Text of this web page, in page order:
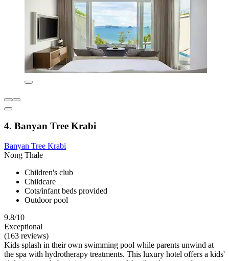
4. Banyan Tree Krabi
Banyan Tree Krabi
Nong Thale
Children's club
Childcare
Cots/infant beds provided
Outdoor pool
9.8/10
Exceptional
(163 reviews)
Kids splash in their own swimming pool while parents unwind at
the spa with hydrotherapy treatments. This luxury hotel offers a kids'